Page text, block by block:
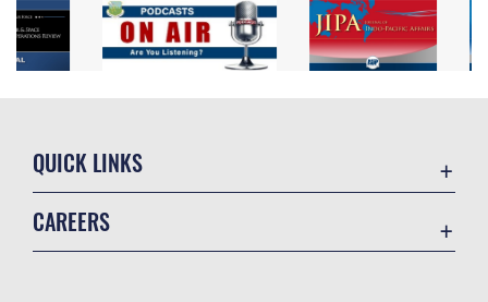
QUICK LINKS
CAREERS